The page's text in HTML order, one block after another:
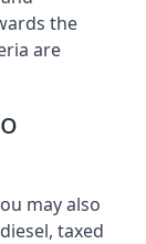
the
are
may also
taxed